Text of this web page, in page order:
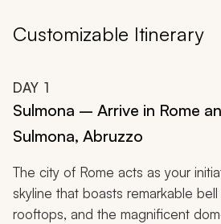
Customizable Itinerary
DAY 1
Sulmona – Arrive in Rome
Sulmona, Abruzzo
The city of Rome acts as your
skyline that boasts remarkable
rooftops, and the magnificent